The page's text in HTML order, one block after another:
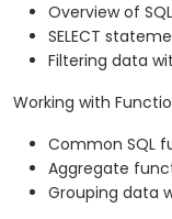
Overview of
SELECT
Filtering data
Working with
Common SQL
Aggregate
Grouping data